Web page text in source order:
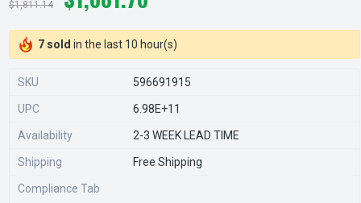
$1,811.14
7 sold in the last 10 hour(s)
SKU 596691915
UPC 6.98E+11
Availability 2-3 WEEK LEAD TIME
Shipping Free Shipping
Compliance Tab